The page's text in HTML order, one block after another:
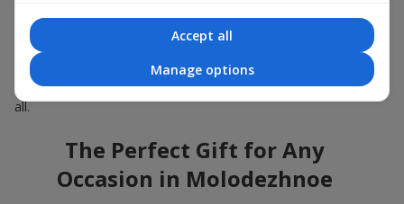
Limited-Time Offer
The “Bouquet of the Week” is available for only 7 days. It’s one-
of-a-kind, like a designer piece that everyone wants but not
everyone can get. The good news is - the price is affordable for
all.
The Perfect Gift for Any
Occasion in Molodezhnoe
Accept all
Manage options